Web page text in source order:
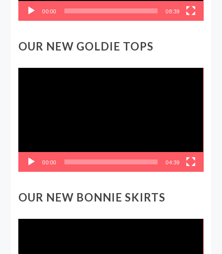
00:00 08:39
OUR NEW GOLDIE TOPS
00:00 04:39
OUR NEW BONNIE SKIRTS